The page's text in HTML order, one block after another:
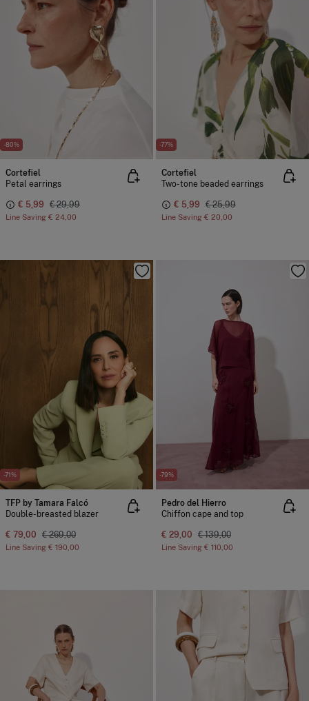
-80%
Cortefiel
Petal earrings
€ 5,99 € 29,99
Line Saving € 24,00
-77%
Cortefiel
Two-tone beaded earrings
€ 5,99 € 25,99
Line Saving € 20,00
-71%
TFP by Tamara Falcó
Double-breasted blazer
€ 79,00 € 269,00
Line Saving € 190,00
-79%
Pedro del Hierro
Chiffon cape and top
€ 29,00 € 139,00
Line Saving € 110,00